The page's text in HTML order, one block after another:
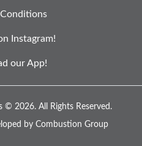
Instagram!
our App!
© 2026. All Rights Reserved.
by Combustion Group